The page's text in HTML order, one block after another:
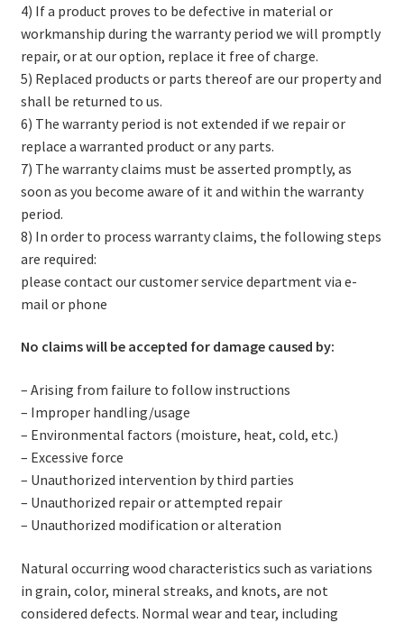
4) If a product proves to be defective in material or
workmanship during the warranty period we will promptly
repair, or at our option, replace it free of charge.
5) Replaced products or parts thereof are our property and
shall be returned to us.
6) The warranty period is not extended if we repair or
replace a warranted product or any parts.
7) The warranty claims must be asserted promptly, as
soon as you become aware of it and within the warranty
period.
8) In order to process warranty claims, the following steps
are required:
please contact our customer service department via e-
mail or phone
No claims will be accepted for damage caused by:
– Arising from failure to follow instructions
– Improper handling/usage
– Environmental factors (moisture, heat, cold, etc.)
– Excessive force
– Unauthorized intervention by third parties
– Unauthorized repair or attempted repair
– Unauthorized modification or alteration
Natural occurring wood characteristics such as variations
in grain, color, mineral streaks, and knots, are not
considered defects. Normal wear and tear, including